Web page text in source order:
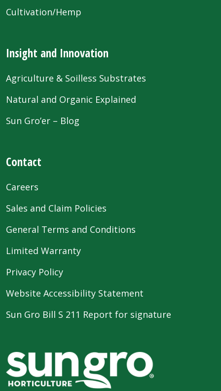
Cultivation/Hemp
Insight and Innovation
Agriculture & Soilless Substrates
Natural and Organic Explained
Sun Gro’er – Blog
Contact
Careers
Sales and Claim Policies
General Terms and Conditions
Limited Warranty
Privacy Policy
Website Accessibility Statement
Sun Gro Bill S 211 Report for signature